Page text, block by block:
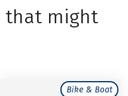
that might
Bike & Boat